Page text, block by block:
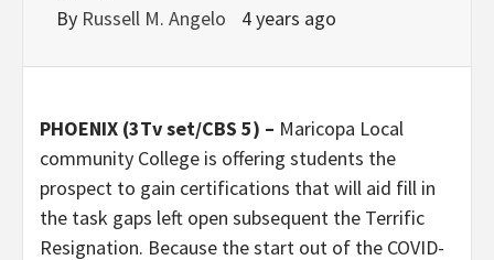
By Russell M. Angelo 4 years ago
PHOENIX (3Tv set/CBS 5) – Maricopa Local
community College is offering students the
prospect to gain certifications that will aid fill in
the task gaps left open subsequent the Terrific
Resignation. Because the start out of the COVID-